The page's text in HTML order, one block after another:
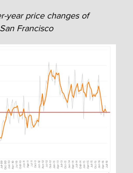
year price changes of
Francisco